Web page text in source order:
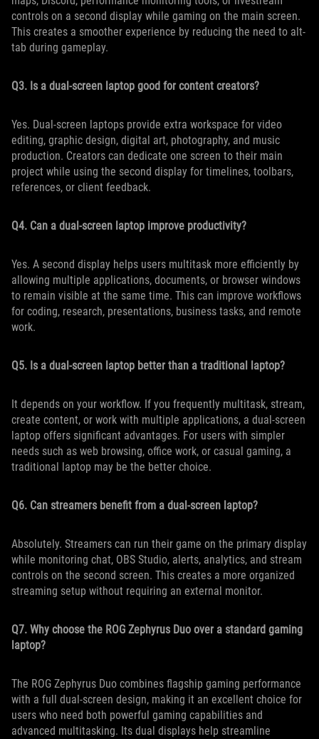
controls on a second display while gaming on the main screen.
This creates a smoother experience by reducing the need to alt-
tab during gameplay.
Q3. Is a dual-screen laptop good for content creators?
Yes. Dual-screen laptops provide extra workspace for video
editing, graphic design, digital art, photography, and music
production. Creators can dedicate one screen to their main
project while using the second display for timelines, toolbars,
references, or client feedback.
Q4. Can a dual-screen laptop improve productivity?
Yes. A second display helps users multitask more efficiently by
allowing multiple applications, documents, or browser windows
to remain visible at the same time. This can improve workflows
for coding, research, presentations, business tasks, and remote
work.
Q5. Is a dual-screen laptop better than a traditional laptop?
It depends on your workflow. If you frequently multitask, stream,
create content, or work with multiple applications, a dual-screen
laptop offers significant advantages. For users with simpler
needs such as web browsing, office work, or casual gaming, a
traditional laptop may be the better choice.
Q6. Can streamers benefit from a dual-screen laptop?
Absolutely. Streamers can run their game on the primary display
while monitoring chat, OBS Studio, alerts, analytics, and stream
controls on the second screen. This creates a more organized
streaming setup without requiring an external monitor.
Q7. Why choose the ROG Zephyrus Duo over a standard gaming
laptop?
The ROG Zephyrus Duo combines flagship gaming performance
with a full dual-screen design, making it an excellent choice for
users who need both powerful gaming capabilities and
advanced multitasking. Its dual displays help streamline